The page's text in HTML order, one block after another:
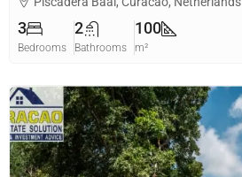
3
Bedrooms
2
Bathrooms
100
m²